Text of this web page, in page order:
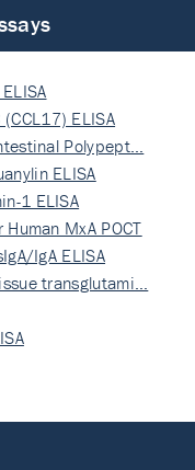
(CCL17) ELISA
Polypept…
ELISA
1 ELISA
MxA POCT
IgA ELISA
transglutami…